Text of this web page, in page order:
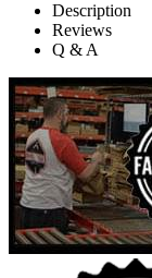
Description
Reviews
Q & A